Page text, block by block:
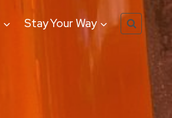
Stay Your Way